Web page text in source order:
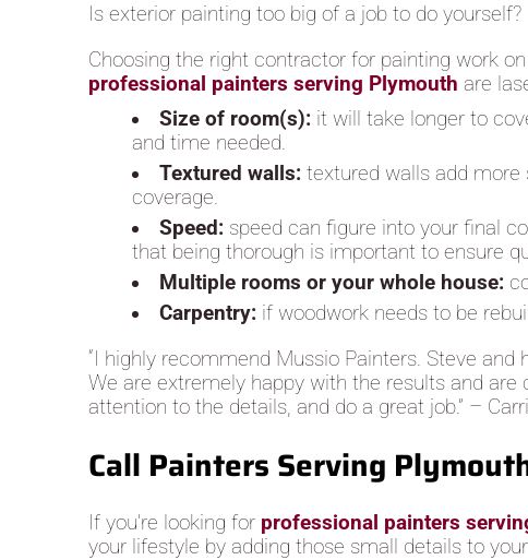
Is exterior painting too big of a job to do yourself?
Choosing the right contractor for painting work
professional painters serving Plymouth are
Size of room(s): it will take longer to
and time needed.
Textured walls: textured walls add more
coverage.
Speed: speed can figure into your final
that being thorough is important to ensure
Multiple rooms or your whole house:
Carpentry: if woodwork needs to be
“I highly recommend Mussio Painters. Steve
We are extremely happy with the results and
attention to the details, and do a great job.” –
Call Painters Serving
If you’re looking for professional painters
your lifestyle by adding those small details to